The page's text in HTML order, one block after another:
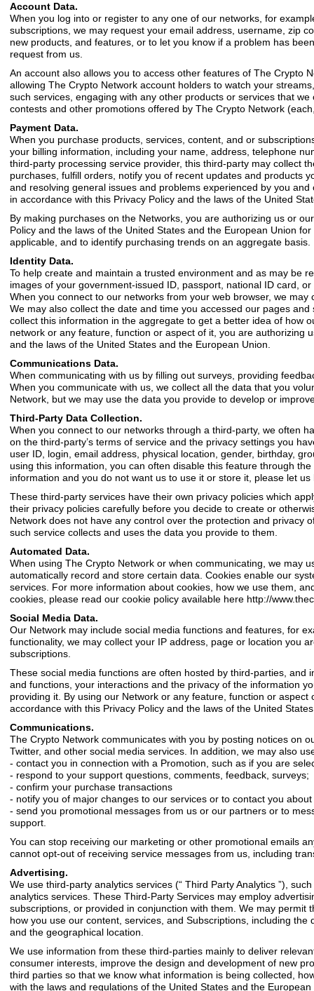
Account Data.
When you log into or register to any one of our networks, for
subscriptions, we may request your email address, username, zip
new products, and features, or to let you know if a problem has
request from us.
An account also allows you to access other features of The Crypto
allowing The Crypto Network account holders to watch your
such services, engaging with any other products or services that
contests and other promotions offered by The Crypto Network
Payment Data.
When you purchase products, services, content, and or
your billing information, including your name, address, telephone
third-party processing service provider, this third-party may collect
purchases, fulfill orders, notify you of recent updates and products
and resolving general issues and problems experienced by you
in accordance with this Privacy Policy and the laws of the United
By making purchases on the Networks, you are authorizing us or
Policy and the laws of the United States and the European Union
applicable, and to identify purchasing trends on an aggregate basis.
Identity Data.
To help create and maintain a trusted environment and as may be
images of your government-issued ID, passport, national ID card,
When you connect to our networks from your web browser, we
We may also collect the date and time you accessed our pages
collect this information in the aggregate to get a better idea of how
network or any feature, function or aspect of it, you are authorizing
and the laws of the United States and the European Union.
Communications Data.
When communicating with us by filling out surveys, providing
When you communicate with us, we collect all the data that you
Network, but we may use the data you provide to develop or
Third-Party Data Collection.
When you connect to our networks through a third-party, we often
on the third-party’s terms of service and the privacy settings you
user ID, login, email address, physical location, gender, birthday,
using this information, you can often disable this feature through
information and you do not want us to use it or store it, please let
These third-party services have their own privacy policies which
their privacy policies carefully before you decide to create or
Network does not have any control over the protection and privacy
such service collects and uses the data you provide to them.
Automated Data.
When using The Crypto Network or when communicating, we may
automatically record and store certain data. Cookies enable our
services. For more information about cookies, how we use them,
cookies, please read our cookie policy available here http://
Social Media Data.
Our Network may include social media functions and features, for
functionality, we may collect your IP address, page or location you
subscriptions.
These social media functions are often hosted by third-parties,
and functions, your interactions and the privacy of the information
providing it. By using our Network or any feature, function or
accordance with this Privacy Policy and the laws of the United
Communications.
The Crypto Network communicates with you by posting notices on
Twitter, and other social media services. In addition, we may also
- contact you in connection with a Promotion, such as if you are
- respond to your support questions, comments, feedback, surveys;
- confirm your purchase transactions
- notify you of major changes to our services or to contact you
- send you promotional messages from us or our partners or to
support.
You can stop receiving our marketing or other promotional emails
cannot opt-out of receiving service messages from us, including
Advertising.
We use third-party analytics services (“ Third Party Analytics ”),
analytics services. These Third-Party Services may employ
subscriptions, or provided in conjunction with them. We may
how you use our content, services, and Subscriptions, including
and the geographical location.
We use information from these third-parties mainly to deliver
consumer interests, improve the design and development of new
third parties so that we know what information is being collected,
with the laws and regulations of the United States and the European